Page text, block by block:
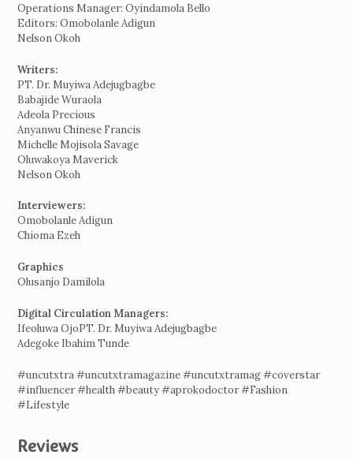
Operations Manager: Oyindamola Bello
Editors: Omobolanle Adigun
Nelson Okoh
Writers:
PT. Dr. Muyiwa Adejugbagbe
Babajide Wuraola
Adeola Precious
Anyanwu Chinese Francis
Michelle Mojisola Savage
Oluwakoya Maverick
Nelson Okoh
Interviewers:
Omobolanle Adigun
Chioma Ezeh
Graphics
Olusanjo Damilola
Digital Circulation Managers:
Ifeoluwa OjoPT. Dr. Muyiwa Adejugbagbe
Adegoke Ibahim Tunde
#uncutxtra #uncutxtramagazine #uncutxtramag #coverstar
#influencer #health #beauty #aprokodoctor #Fashion
#Lifestyle
Reviews